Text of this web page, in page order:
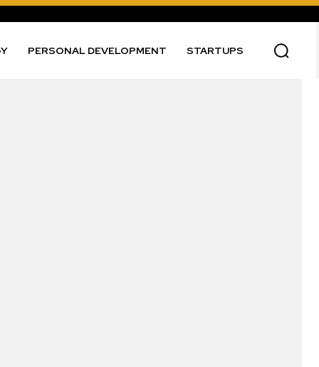
PERSONAL DEVELOPMENT STARTUPS